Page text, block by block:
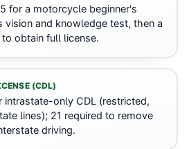
for a motorcycle beginner's
vision and knowledge test, then a
obtain full license.
(CDL)
intrastate-only CDL (restricted,
lines); 21 required to remove
driving.